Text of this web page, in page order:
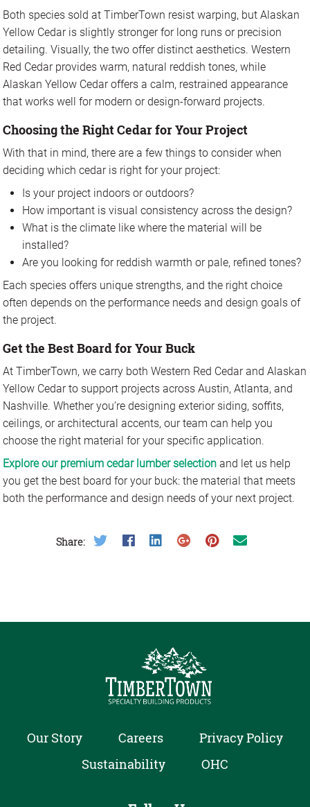
Both species sold at TimberTown resist warping, but Alaskan
Yellow Cedar is slightly stronger for long runs or precision
detailing. Visually, the two offer distinct aesthetics. Western
Red Cedar provides warm, natural reddish tones, while
Alaskan Yellow Cedar offers a calm, restrained appearance
that works well for modern or design-forward projects.
Choosing the Right Cedar for Your Project
With that in mind, there are a few things to consider when
deciding which cedar is right for your project:
Is your project indoors or outdoors?
How important is visual consistency across the design?
What is the climate like where the material will be
installed?
Are you looking for reddish warmth or pale, refined tones?
Each species offers unique strengths, and the right choice
often depends on the performance needs and design goals of
the project.
Get the Best Board for Your Buck
At TimberTown, we carry both Western Red Cedar and Alaskan
Yellow Cedar to support projects across Austin, Atlanta, and
Nashville. Whether you’re designing exterior siding, soffits,
ceilings, or architectural accents, our team can help you
choose the right material for your specific application.
Explore our premium cedar lumber selection and let us help
you get the best board for your buck: the material that meets
both the performance and design needs of your next project.
Share: Share on Twitter
Share on Facebook
Share on LinkedIn
Share on Google Plus
Share on Pinterest
Share on Email
Our Story Careers
Privacy Policy
Sustainability
OHC